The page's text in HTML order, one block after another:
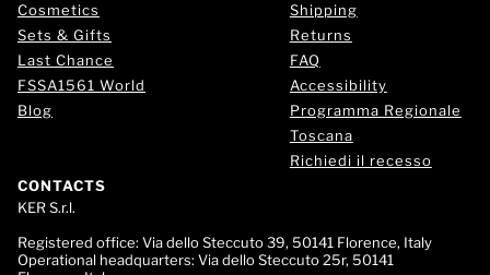
Cosmetics
Sets & Gifts
Last Chance
FSSA1561 World
Blog
Shipping
Returns
FAQ
Accessibility
Programma Regionale
Toscana
Richiedi il recesso
CONTACTS
KER S.r.l.
Registered office: Via dello Steccuto 39, 50141 Florence, Italy
Operational headquarters: Via dello Steccuto 25r, 50141